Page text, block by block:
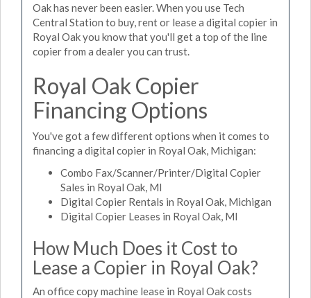
Oak has never been easier. When you use Tech
Central Station to buy, rent or lease a digital copier in
Royal Oak you know that you'll get a top of the line
copier from a dealer you can trust.
Royal Oak Copier
Financing Options
You've got a few different options when it comes to
financing a digital copier in Royal Oak, Michigan:
Combo Fax/Scanner/Printer/Digital Copier
Sales in Royal Oak, MI
Digital Copier Rentals in Royal Oak, Michigan
Digital Copier Leases in Royal Oak, MI
How Much Does it Cost to
Lease a Copier in Royal Oak?
An office copy machine lease in Royal Oak costs